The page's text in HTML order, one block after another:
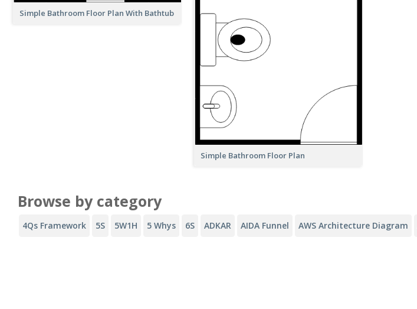
Simple Bathroom Floor Plan With Bathtub
Simple Bathroom Floor Plan
Browse by category
4Qs Framework 5S 5W1H 5 Whys 6S ADKAR AIDA Funnel AWS Architecture Diagram